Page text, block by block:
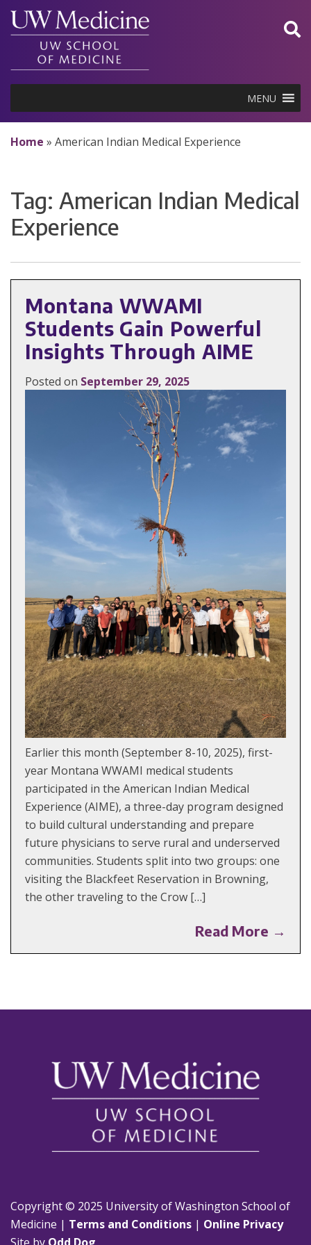
Skip
content
MENU
Home » American Indian Medical Experience
Tag: American Indian Medical
Experience
Montana WWAMI
Students Gain Powerful
Insights Through AIME
Posted on September 29, 2025
Earlier this month (September 8-10, 2025), first-
year Montana WWAMI medical students
participated in the American Indian Medical
Experience (AIME), a three-day program designed
to build cultural understanding and prepare
future physicians to serve rural and underserved
communities. Students split into two groups: one
visiting the Blackfeet Reservation in Browning,
the other traveling to the Crow […]
Read More →
Copyright © 2025 University of Washington School of
Medicine | Terms and Conditions | Online Privacy